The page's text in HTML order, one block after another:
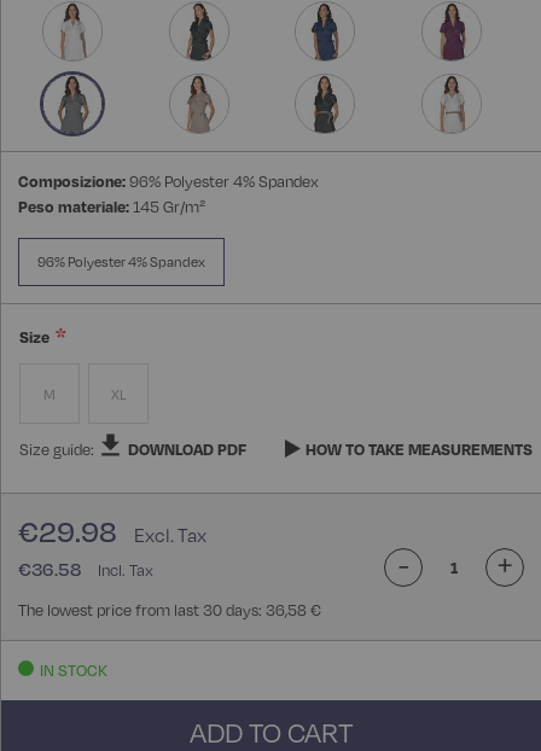
Composizione:96% Polyester 4% Spandex
Peso materiale:145 Gr/m²
96% Polyester 4% Spandex
Size
M XL
Size guide: DOWNLOAD PDF HOW TO TAKE MEASUREMENTS
€36.58
€29.98
The lowest price from last 30 days: 36,58 €
- +
IN STOCK
ADD TO CART